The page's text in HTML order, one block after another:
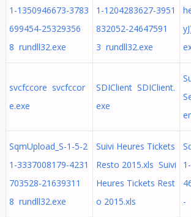
1-1350946673-3783
699454-25329356
8 rundll32.exe
1-1204283627-3951
832052-24647591
3 rundll32.exe
svcfccore svcfccor
e.exe
SDIClient SDIClient.
exe
SqmUpload_S-1-5-2
1-3337008179-4231
703528-21639311
8 rundll32.exe
Suivi Heures Tickets
Resto 2015.xls Suivi
Heures Tickets Rest
o 2015.xls
-